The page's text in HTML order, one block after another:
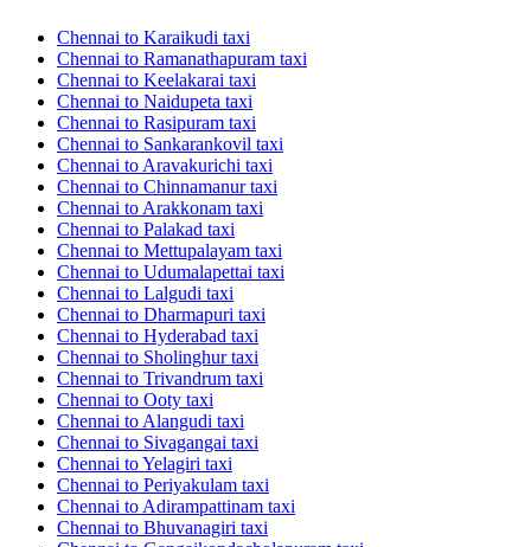
Chennai to Karaikudi taxi
Chennai to Ramanathapuram taxi
Chennai to Keelakarai taxi
Chennai to Naidupeta taxi
Chennai to Rasipuram taxi
Chennai to Sankarankovil taxi
Chennai to Aravakurichi taxi
Chennai to Chinnamanur taxi
Chennai to Arakkonam taxi
Chennai to Palakad taxi
Chennai to Mettupalayam taxi
Chennai to Udumalapettai taxi
Chennai to Lalgudi taxi
Chennai to Dharmapuri taxi
Chennai to Hyderabad taxi
Chennai to Sholinghur taxi
Chennai to Trivandrum taxi
Chennai to Ooty taxi
Chennai to Alangudi taxi
Chennai to Sivagangai taxi
Chennai to Yelagiri taxi
Chennai to Periyakulam taxi
Chennai to Adirampattinam taxi
Chennai to Bhuvanagiri taxi